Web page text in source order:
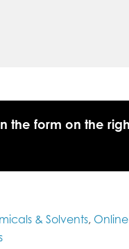
the form on the
& Solvents,